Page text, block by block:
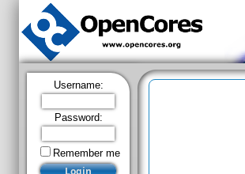
Username:
Password:
Remember me